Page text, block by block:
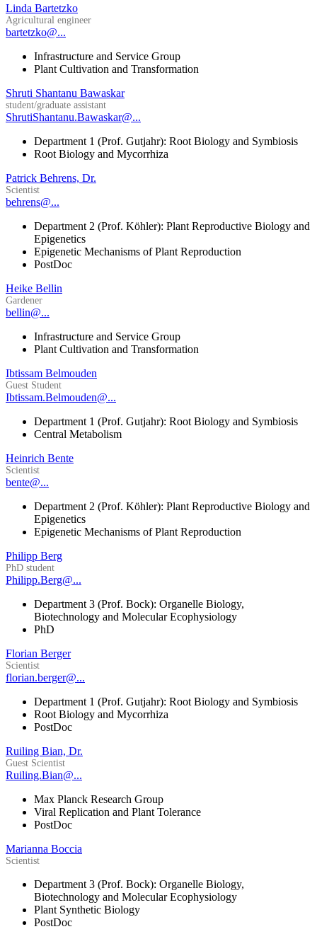
Linda Bartetzko
Agricultural engineer
bartetzko@...
Infrastructure and Service Group
Plant Cultivation and Transformation
Shruti Shantanu Bawaskar
student/graduate assistant
ShrutiShantanu.Bawaskar@...
Department 1 (Prof. Gutjahr): Root Biology and Symbiosis
Root Biology and Mycorrhiza
Patrick Behrens, Dr.
Scientist
behrens@...
Department 2 (Prof. Köhler): Plant Reproductive Biology and
Epigenetics
Epigenetic Mechanisms of Plant Reproduction
PostDoc
Heike Bellin
Gardener
bellin@...
Infrastructure and Service Group
Plant Cultivation and Transformation
Ibtissam Belmouden
Guest Student
Ibtissam.Belmouden@...
Department 1 (Prof. Gutjahr): Root Biology and Symbiosis
Central Metabolism
Heinrich Bente
Scientist
bente@...
Department 2 (Prof. Köhler): Plant Reproductive Biology and
Epigenetics
Epigenetic Mechanisms of Plant Reproduction
Philipp Berg
PhD student
Philipp.Berg@...
Department 3 (Prof. Bock): Organelle Biology,
Biotechnology and Molecular Ecophysiology
PhD
Florian Berger
Scientist
florian.berger@...
Department 1 (Prof. Gutjahr): Root Biology and Symbiosis
Root Biology and Mycorrhiza
PostDoc
Ruiling Bian, Dr.
Guest Scientist
Ruiling.Bian@...
Max Planck Research Group
Viral Replication and Plant Tolerance
PostDoc
Marianna Boccia
Scientist
Department 3 (Prof. Bock): Organelle Biology,
Biotechnology and Molecular Ecophysiology
Plant Synthetic Biology
PostDoc